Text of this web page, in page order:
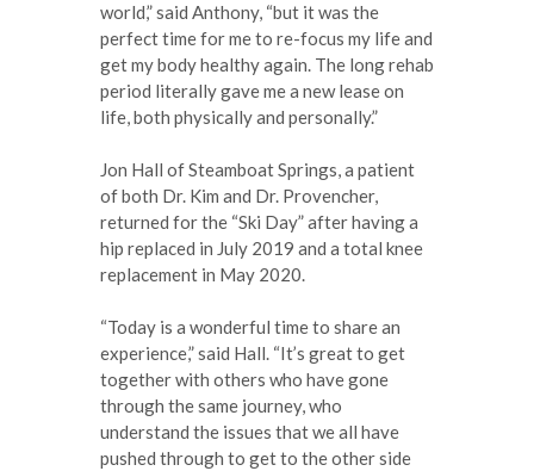
world,” said Anthony, “but it was the
perfect time for me to re-focus my life and
get my body healthy again. The long rehab
period literally gave me a new lease on
life, both physically and personally.”
Jon Hall of Steamboat Springs, a patient
of both Dr. Kim and Dr. Provencher,
returned for the “Ski Day” after having a
hip replaced in July 2019 and a total knee
replacement in May 2020.
“Today is a wonderful time to share an
experience,” said Hall. “It’s great to get
together with others who have gone
through the same journey, who
understand the issues that we all have
pushed through to get to the other side